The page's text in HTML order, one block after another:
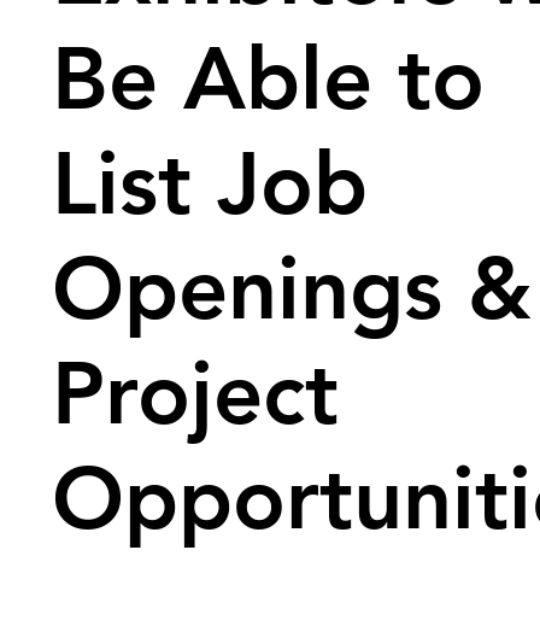
Be Able to
List Job
Openings &
Project